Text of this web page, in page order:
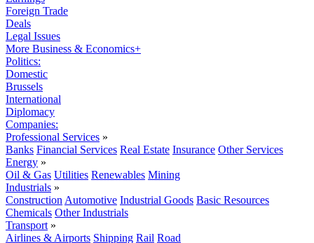
Foreign Trade
Deals
Legal Issues
More Business & Economics+
Politics:
Domestic
Brussels
International
Diplomacy
Companies:
Professional Services »
Banks Financial Services Real Estate Insurance Other Services
Energy »
Oil & Gas Utilities Renewables Mining
Industrials »
Construction Automotive Industrial Goods Basic Resources
Chemicals Other Industrials
Transport »
Airlines & Airports Shipping Rail Road